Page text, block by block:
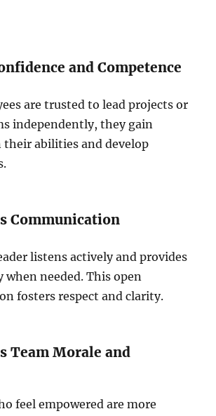
and Competence
are trusted to lead projects or
independently, they gain
their abilities and develop
Communication
listens actively and provides
when needed. This open
fosters respect and clarity.
Team Morale and
feel empowered are more